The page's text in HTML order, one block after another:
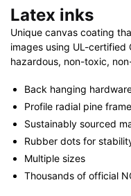
Latex inks
Unique canvas coating
images using UL-certified
hazardous, non-toxic,
Back hanging
Profile radial pine frame
Sustainably sourced
Rubber dots for
Multiple sizes
Thousands of official